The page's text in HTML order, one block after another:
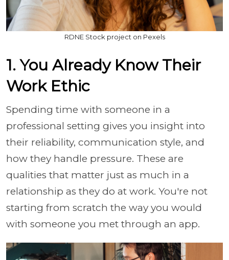
RDNE Stock project on Pexels
1. You Already Know Their
Work Ethic
Spending time with someone in a
professional setting gives you insight into
their reliability, communication style, and
how they handle pressure. These are
qualities that matter just as much in a
relationship as they do at work. You're not
starting from scratch the way you would
with someone you met through an app.